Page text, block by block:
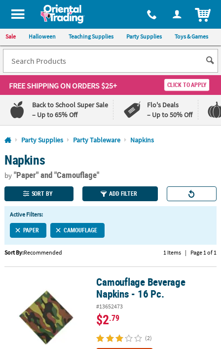
All content on this site is available, via phone, at 1-800-875-8480
Sale Halloween Teaching Supplies Party Supplies Toys & Games
FREE SHIPPINGON ORDERS $25+ CLICK TO APPLY
Back to School Super Sale
– Up to 65% Off
Flo's Deals
– Up to 50% Off
Log In
110%
Lowest
Price
Guarantee
100%
Happiness
Guarantee
QUICK
LINKS
CUSTOMER
SERVICE
ABOUT
SECURE
SHOPPING
Party Supplies Party Tableware Napkins
Napkins
by"Paper"and "Camouflage"
SORT BY ADD FILTER
Active Filters:
PAPER CAMOUFLAGE
Sort By:Recommended 1 Items | Page 1 of 1
Camouflage Beverage Napkins - 16 Pc.Camouflage Beverage
Napkins - 16 Pc.
#13652473
$2.79
(2)